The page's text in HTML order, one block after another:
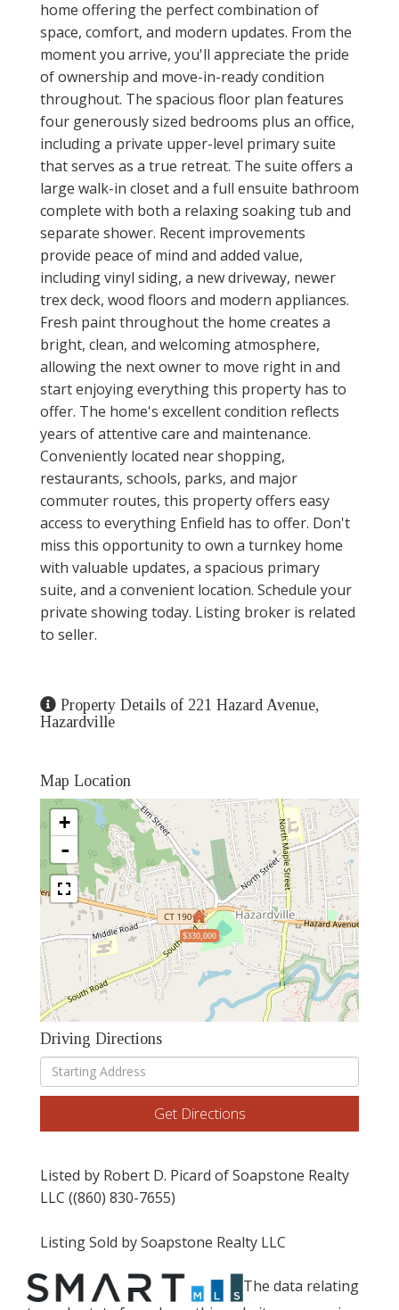
home offering the perfect combination of
space, comfort, and modern updates. From the
moment you arrive, you'll appreciate the pride
of ownership and move-in-ready condition
throughout. The spacious floor plan features
four generously sized bedrooms plus an office,
including a private upper-level primary suite
that serves as a true retreat. The suite offers a
large walk-in closet and a full ensuite bathroom
complete with both a relaxing soaking tub and
separate shower. Recent improvements
provide peace of mind and added value,
including vinyl siding, a new driveway, newer
trex deck, wood floors and modern appliances.
Fresh paint throughout the home creates a
bright, clean, and welcoming atmosphere,
allowing the next owner to move right in and
start enjoying everything this property has to
offer. The home's excellent condition reflects
years of attentive care and maintenance.
Conveniently located near shopping,
restaurants, schools, parks, and major
commuter routes, this property offers easy
access to everything Enfield has to offer. Don't
miss this opportunity to own a turnkey home
with valuable updates, a spacious primary
suite, and a convenient location. Schedule your
private showing today. Listing broker is related
to seller.
Property Details of 221 Hazard Avenue,
Hazardville
Map Location
$330,000
+
-
Driving Directions
Driving
Directions
Get Directions
Listed by Robert D. Picard of Soapstone Realty
LLC ((860) 830-7655)
Listing Sold by Soapstone Realty LLC
The data relating